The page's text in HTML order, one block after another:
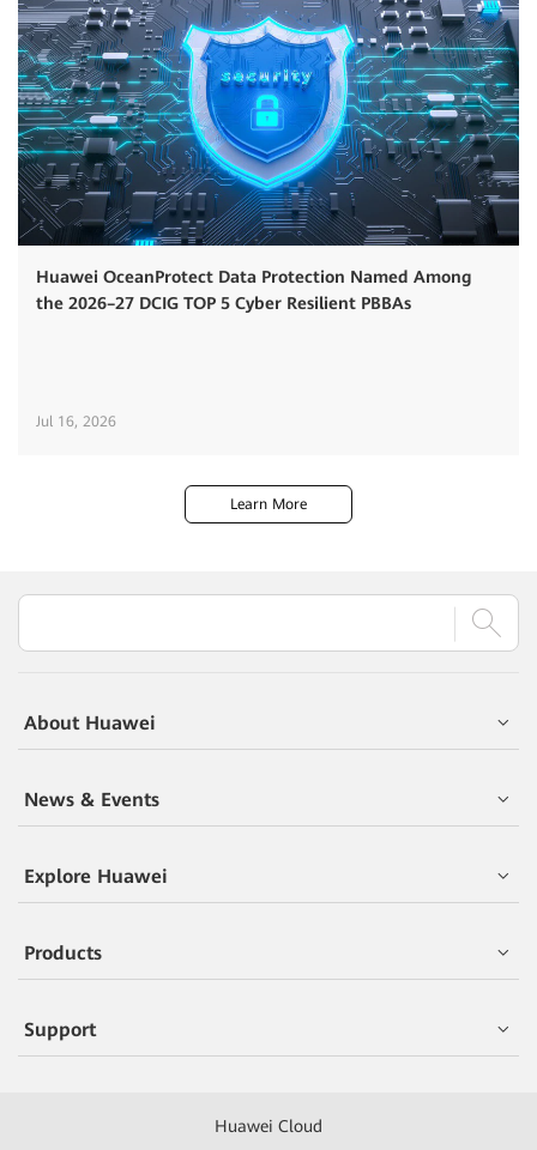
Huawei OceanProtect Data Protection Named Among
the 2026–27 DCIG TOP 5 Cyber Resilient PBBAs
Jul 16, 2026
Learn More
About Huawei
News & Events
Explore Huawei
Products
Support
Huawei Cloud